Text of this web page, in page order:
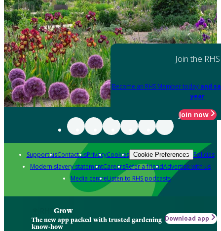
Join the RHS
Become an RHS Member today and
year
Join now
Support usContact usPrivacyCookies Cookie Preferences Policies
Modern slavery statementCareersRefer a friendAdvertise with us
Media centreListen to RHS podcasts
Grow
The new app packed with trusted gardening
know-how
Download app